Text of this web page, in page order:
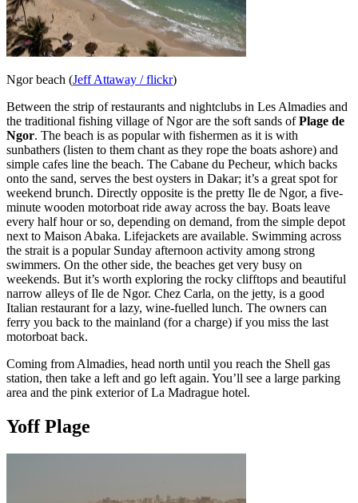
Ngor beach (Jeff Attaway / flickr)
Between the strip of restaurants and nightclubs in Les Almadies and
the traditional fishing village of Ngor are the soft sands ofPlage de
Ngor. The beach is as popular with fishermen as it is with
sunbathers (listen to them chant as they rope the boats ashore) and
simple cafes line the beach. The Cabane du Pecheur, which backs
onto the sand, serves the best oysters in Dakar; it’s a great spot for
weekend brunch. Directly opposite is the pretty Ile de Ngor, a five-
minute wooden motorboat ride away across the bay. Boats leave
every half hour or so, depending on demand, from the simple depot
next to Maison Abaka. Lifejackets are available. Swimming across
the strait is a popular Sunday afternoon activity among strong
swimmers. On the other side, the beaches get very busy on
weekends. But it’s worth exploring the rocky clifftops and beautiful
narrow alleys of Ile de Ngor. Chez Carla, on the jetty, is a good
Italian restaurant for a lazy, wine-fuelled lunch. The owners can
ferry you back to the mainland (for a charge) if you miss the last
motorboat back.
Coming from Almadies, head north until you reach the Shell gas
station, then take a left and go left again. You’ll see a large parking
area and the pink exterior of La Madrague hotel.
Yoff Plage